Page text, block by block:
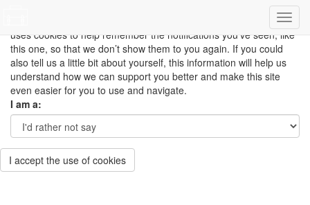
This site uses cookies to measure how you use the website so it
can be updated and improved based on your needs and also
uses cookies to help remember the notifications you’ve seen, like
this one, so that we don’t show them to you again. If you could
also tell us a little bit about yourself, this information will help us
understand how we can support you better and make this site
even easier for you to use and navigate.
I am a:
I accept the use of cookies